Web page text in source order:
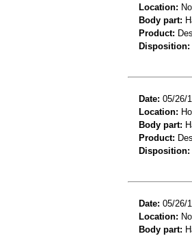
Location:
Body part:
Product:
Disposition:
Date: 05/26/
Location:
Body part:
Product:
Disposition:
Date: 05/26/
Location:
Body part: